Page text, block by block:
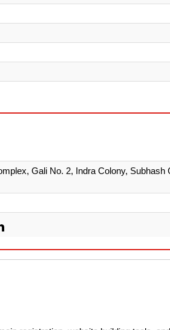
Gali No. 2, Indra Colony, Subhash